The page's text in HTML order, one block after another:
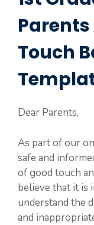
Touch
Dear Parents,
As part of our
safe and
of good touch
believe that it is
understand the
and